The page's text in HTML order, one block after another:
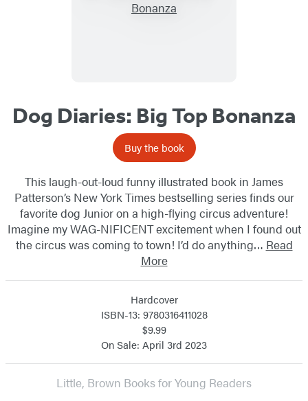
Dog Diaries: Big Top Bonanza
Buy the book
This laugh-out-loud funny illustrated book in James
Patterson’s New York Times bestselling series finds our
favorite dog Junior on a high-flying circus adventure!
Imagine my WAG-NIFICENT excitement when I found out
the circus was coming to town! I’d do anything… Read
More
Hardcover
ISBN-13: 9780316411028
$9.99
On Sale: April 3rd 2023
Little, Brown Books for Young Readers